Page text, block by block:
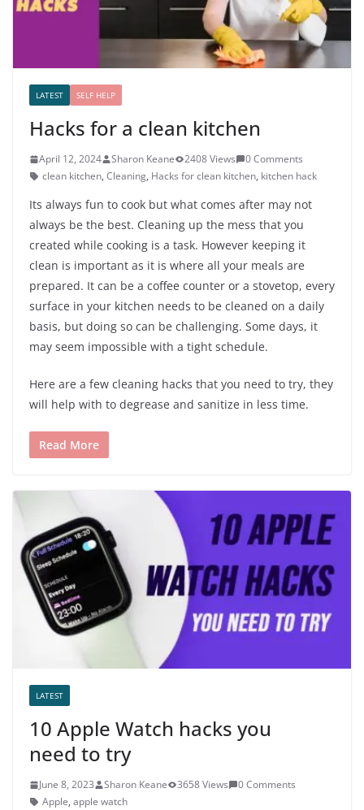
LATEST SELF HELP
Hacks for a clean kitchen
April 12, 2024 Sharon Keane 2408 Views
0 Comments
clean kitchen, Cleaning, Hacks for clean kitchen, kitchen hack
Its always fun to cook but what comes after may not
always be the best. Cleaning up the mess that you
created while cooking is a task. However keeping it
clean is important as it is where all your meals are
prepared. It can be a coffee counter or a stovetop, every
surface in your kitchen needs to be cleaned on a daily
basis, but doing so can be challenging. Some days, it
may seem impossible with a tight schedule.
Here are a few cleaning hacks that you need to try, they
will help with to degrease and sanitize in less time.
Read More
LATEST
10 Apple Watch hacks you
need to try
June 8, 2023 Sharon Keane 3658 Views
0 Comments
Apple, apple watch